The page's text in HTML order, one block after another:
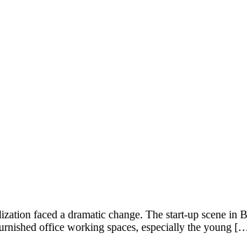
faced a dramatic change. The start-up scene in
office working spaces, especially the young